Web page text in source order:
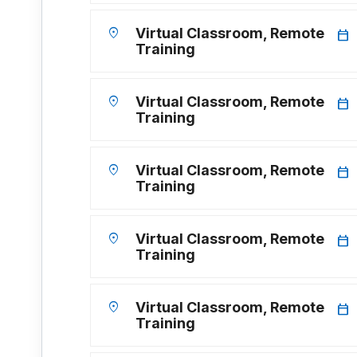
location_on
Virtual Classroom, Remote
Training
calendar_today
location_on
Virtual Classroom, Remote
Training
calendar_today
location_on
Virtual Classroom, Remote
Training
calendar_today
location_on
Virtual Classroom, Remote
Training
calendar_today
location_on
Virtual Classroom, Remote
Training
calendar_today